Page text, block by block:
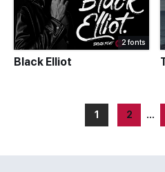
2 fonts
Black Elliot
1 2 …